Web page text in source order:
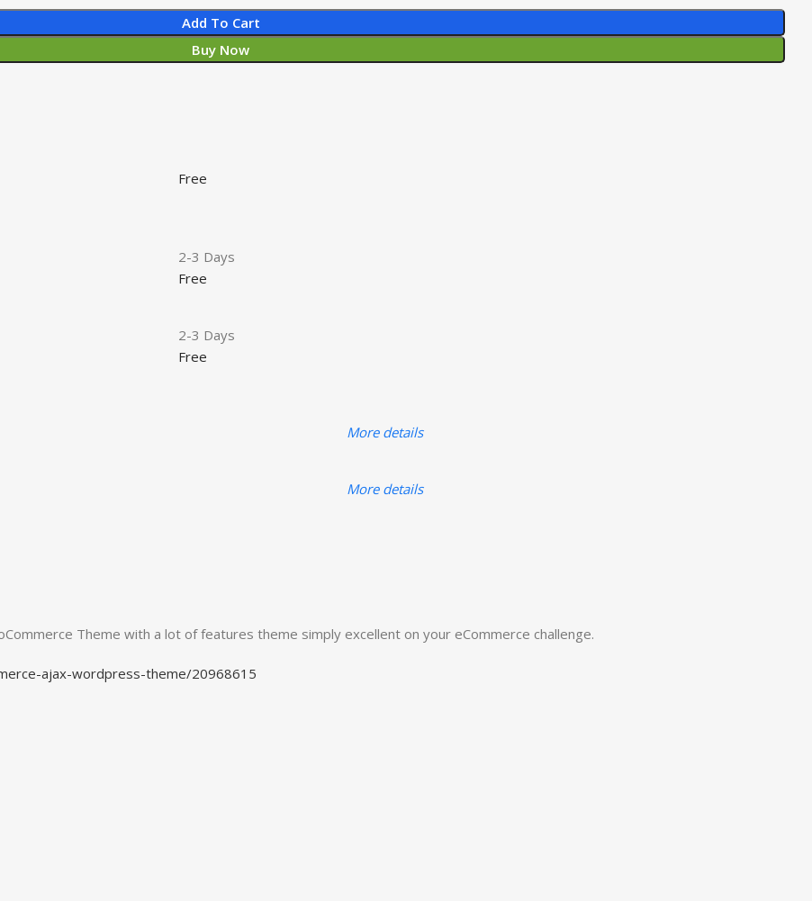
Add To Cart
Buy Now
Free
2-3 Days
Free
2-3 Days
Free
More details
More details
Theme with a lot of features theme simply excellent on your eCommerce challenge.
ajax-wordpress-theme/20968615